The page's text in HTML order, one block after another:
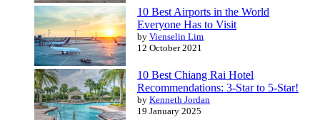
10 Best Airports in the World
Everyone Has to Visit
by Vienselin Lim
12 October 2021
10 Best Chiang Rai Hotel
Recommendations: 3-Star to 5-Star!
by Kenneth Jordan
19 January 2025